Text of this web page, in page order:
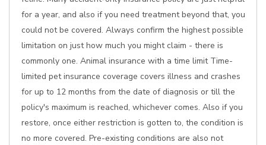
for a year, and also if you need treatment beyond that, you
could not be covered. Always confirm the highest possible
limitation on just how much you might claim - there is
commonly one. Animal insurance with a time limit Time-
limited pet insurance coverage covers illness and crashes
for up to 12 months from the date of diagnosis or till the
policy's maximum is reached, whichever comes. Also if you
restore, once either restriction is gotten to, the condition is
no more covered. Pre-existing conditions are also not